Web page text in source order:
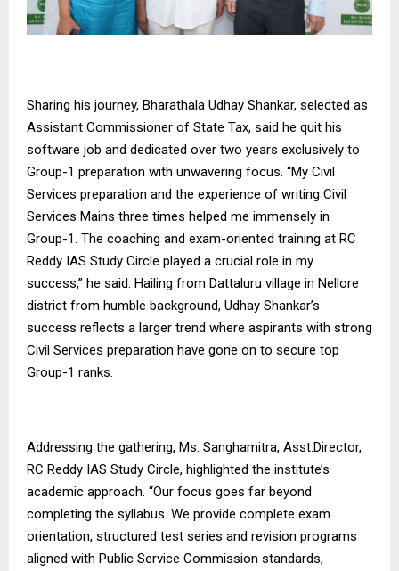
Sharing his journey, Bharathala Udhay Shankar, selected as
Assistant Commissioner of State Tax, said he quit his
software job and dedicated over two years exclusively to
Group-1 preparation with unwavering focus. “My Civil
Services preparation and the experience of writing Civil
Services Mains three times helped me immensely in
Group-1. The coaching and exam-oriented training at RC
Reddy IAS Study Circle played a crucial role in my
success,” he said. Hailing from Dattaluru village in Nellore
district from humble background, Udhay Shankar’s
success reflects a larger trend where aspirants with strong
Civil Services preparation have gone on to secure top
Group-1 ranks.
Addressing the gathering, Ms. Sanghamitra, Asst.Director,
RC Reddy IAS Study Circle, highlighted the institute’s
academic approach. “Our focus goes far beyond
completing the syllabus. We provide complete exam
orientation, structured test series and revision programs
aligned with Public Service Commission standards,